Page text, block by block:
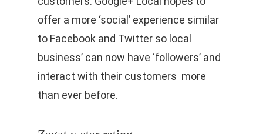
offer a more ‘social’ experience similar
to Facebook and Twitter so local
business’ can now have ‘followers’ and
interact with their customers more
than ever before.